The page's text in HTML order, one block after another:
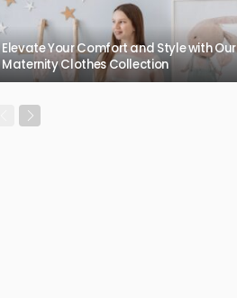
Elevate Your Comfort and Style with Our
Maternity Clothes Collection